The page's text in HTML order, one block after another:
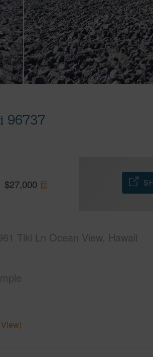
96737
$27,000
Tiki Ln Ocean View, Hawaii